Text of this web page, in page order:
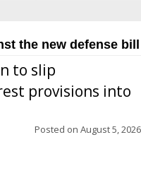
the new defense bill
to slip
provisions into
Posted on August 5, 2026